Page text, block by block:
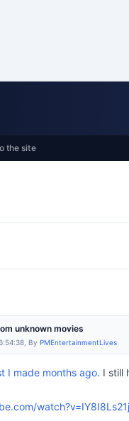
the site
unknown movies
By PMEntertainmentLives
I made months ago. I still